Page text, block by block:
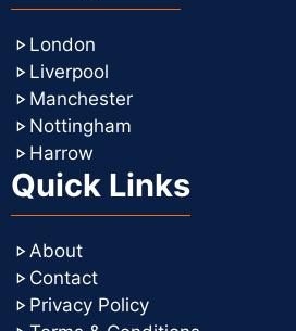
London
Liverpool
Manchester
Nottingham
Harrow
Quick Links
About
Contact
Privacy Policy